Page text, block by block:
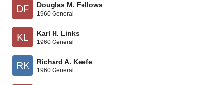
DF Douglas M. Fellows
1960 General
KL Karl H. Links
1960 General
RK Richard A. Keefe
1960 General